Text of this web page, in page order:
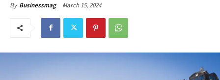
By Businessmag March 15, 2024